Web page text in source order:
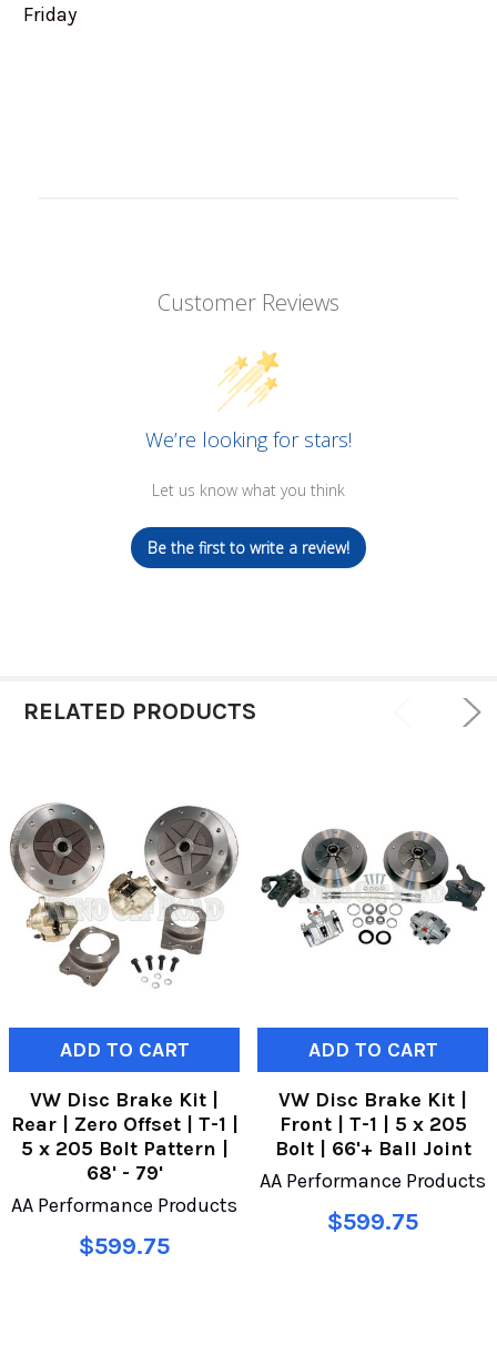
Friday
Customer Reviews
We’re looking for stars!
Let us know what you think
Be the first to write a review!
RELATED PRODUCTS
ADD TO CART
VW Disc Brake Kit |
Rear | Zero Offset | T-1 |
5 x 205 Bolt Pattern |
68' - 79'
AA Performance Products
$599.75
ADD TO CART
VW Disc Brake Kit |
Front | T-1 | 5 x 205
Bolt | 66'+ Ball Joint
AA Performance Products
$599.75